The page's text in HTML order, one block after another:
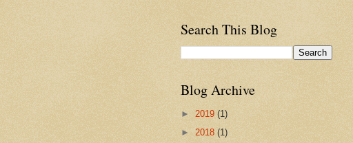
Search This Blog
Blog Archive
► 2019 (1)
► 2018 (1)